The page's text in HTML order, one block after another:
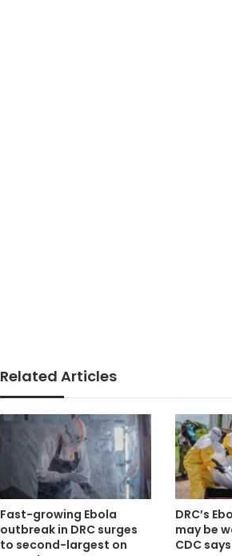
Related Articles
Fast-growing Ebola
outbreak in DRC surges
to second-largest on
DRC’s
may be
CDC says